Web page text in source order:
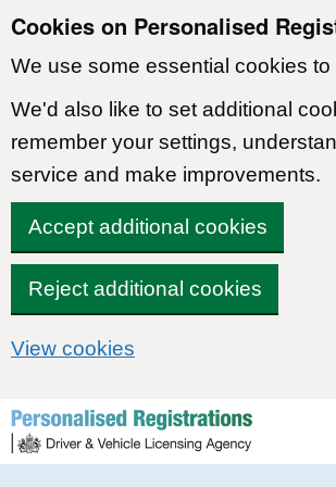
Cookies on Personalised
We use some essential cookies
We'd also like to set additional
remember your settings,
service and make improvements.
Accept additional cookies
Reject additional cookies
View cookies
Skip to content